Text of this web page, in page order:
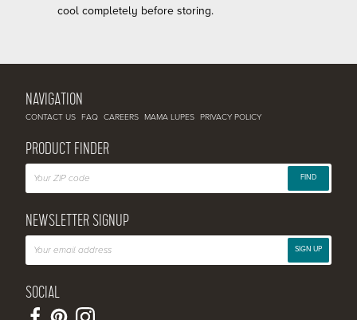
cool completely before storing.
NAVIGATION
CONTACT US FAQ CAREERS MAMA LUPES PRIVACY POLICY
PRODUCT FINDER
FIND
NEWSLETTER SIGNUP
SIGN UP
SOCIAL